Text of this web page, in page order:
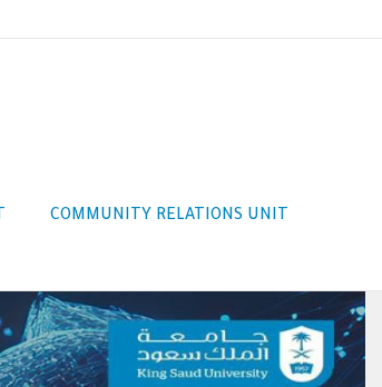
COMMUNITY RELATIONS UNIT